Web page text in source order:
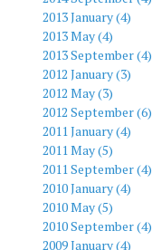
2013 January (4)
2013 May (4)
2013 September (4)
2012 January (3)
2012 May (3)
2012 September (6)
2011 January (4)
2011 May (5)
2011 September (4)
2010 January (4)
2010 May (5)
2010 September (4)
2009 January (4)